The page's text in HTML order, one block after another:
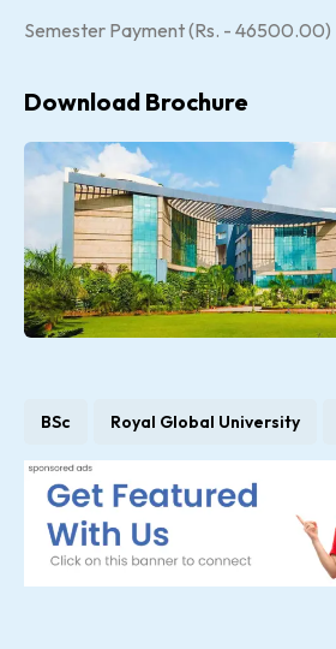
Semester Payment (Rs. - 46500.00)
Download Brochure
BSc Royal Global University